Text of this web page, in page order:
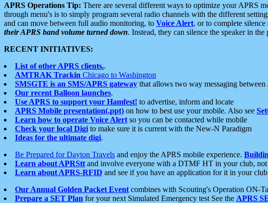
APRS Operations Tip: There are several different ways to optimize your APRS
through menu's is to simply program several radio channels with the different
and can move between full audio monitoring, to Voice Alert, or to complete
their APRS band volume turned down. Instead, they can silence the speaker in
RECENT INITIATIVES:
List of other APRS clients..
AMTRAK Trackin Chicago to Washington
SMSGTE is an SMS/APRS gateway that allows two way messaging between
Our recent Balloon launches.
Use APRS to support your Hamfest! to advertise, inform and locate
APRS Mobile presentation(.ppt) on how to best use your mobile. Also see
Learn how to operate Voice Alert so you can be contacted while mobile
Check your local Digi to make sure it is current with the New-N Paradigm
Ideas for the ultimate digi.
Be Prepared for Dayton Travels and enjoy the APRS mobile experience.
Learn about APRStt and involve everyone with a DTMF HT in your club,
Learn about APRS-RFID and see if you have an application for it in your club
Our Annual Golden Packet Event combines with Scouting's Operation ON-
Prepare a SET Plan for your next Simulated Emergency test See the APRS